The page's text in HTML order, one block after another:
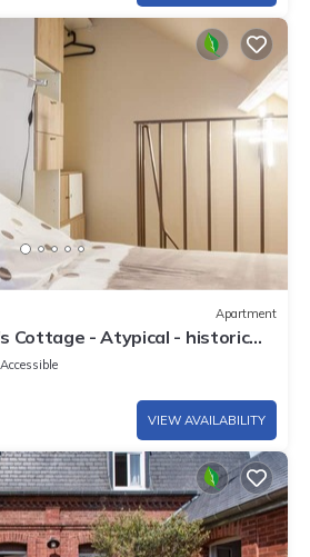
Apartment
Cottage - Atypical - historic
VIEW AVAILABILITY